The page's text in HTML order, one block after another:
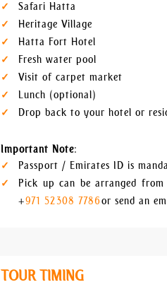
Safari Hatta
Heritage Village
Hatta Fort Hotel
Fresh water pool
Visit of carpet market
Lunch (optional)
Drop back to your hotel or
Important Note:
Passport / Emirates ID is
Pick up can be arranged
+971 52 308 7786or send an
TOUR TIMING